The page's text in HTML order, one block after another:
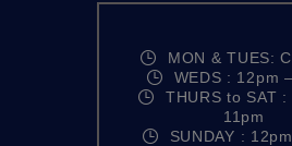
MON & TUES:
WEDS : 12pm
THURS to SAT
11pm
SUNDAY :